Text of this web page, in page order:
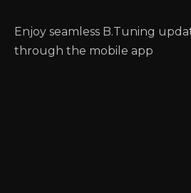
Enjoy seamless B.Tuning
through the mobile app